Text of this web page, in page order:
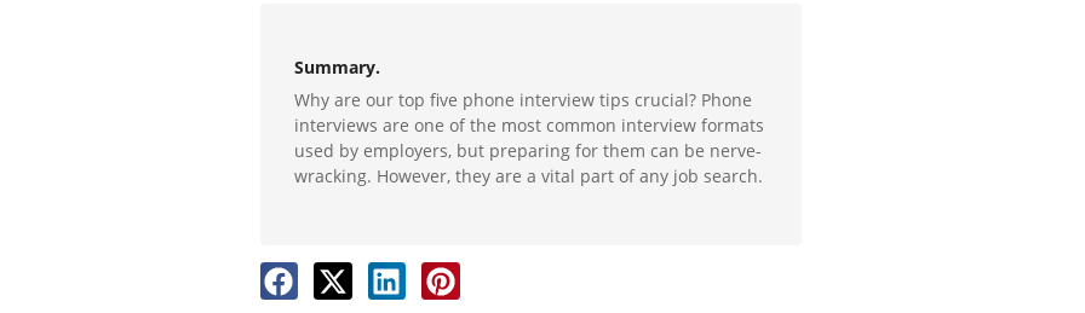
Summary.
Why are our top five phone interview tips crucial? Phone
interviews are one of the most common interview formats
used by employers, but preparing for them can be nerve-
wracking. However, they are a vital part of any job search.